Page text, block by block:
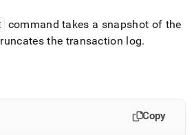
command takes a snapshot of the
the transaction log.
Copy